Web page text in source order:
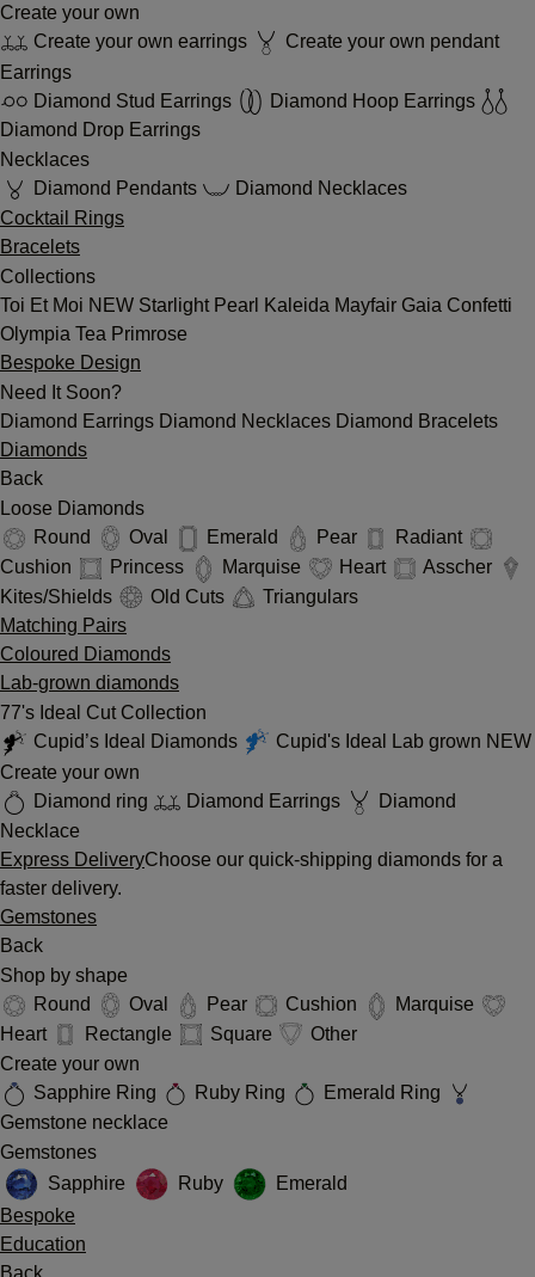
Create your own
Create your own earrings
Create your own pendant
Earrings
Diamond Stud Earrings
Diamond Hoop Earrings
Diamond Drop Earrings
Necklaces
Diamond Pendants
Diamond Necklaces
Cocktail Rings
Bracelets
Collections
Toi Et Moi NEW Starlight Pearl Kaleida Mayfair Gaia Confetti
Olympia Tea Primrose
Bespoke Design
Need It Soon?
Diamond Earrings Diamond Necklaces Diamond Bracelets
Diamonds
Back
Loose Diamonds
Round
Oval Emerald Pear
Radiant
Cushion
Princess Marquise Heart
Asscher
Kites/Shields
Old Cuts
Triangulars
Matching Pairs
Coloured Diamonds
Lab-grown diamonds
77's Ideal Cut Collection
Cupid’s Ideal Diamonds
Cupid's Ideal Lab grown NEW
Create your own
Diamond ring
Diamond Earrings
Diamond
Necklace
Express DeliveryChoose our quick-shipping diamonds for a
faster delivery.
Gemstones
Back
Shop by shape
Round
Oval Pear Cushion
Marquise
Heart
Rectangle Square
Other
Create your own
Sapphire Ring
Ruby Ring
Emerald Ring
Gemstone necklace
Gemstones
Sapphire
Ruby
Emerald
Bespoke
Education